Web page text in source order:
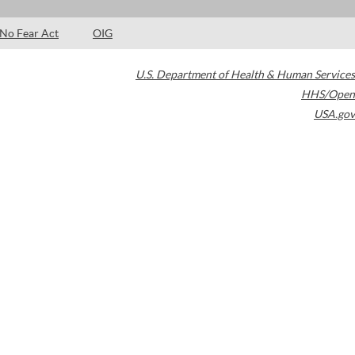
No Fear Act OIG
U.S. Department of Health & Human Services
HHS/Open
USA.gov